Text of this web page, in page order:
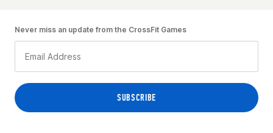
Never miss an update from the CrossFit Games